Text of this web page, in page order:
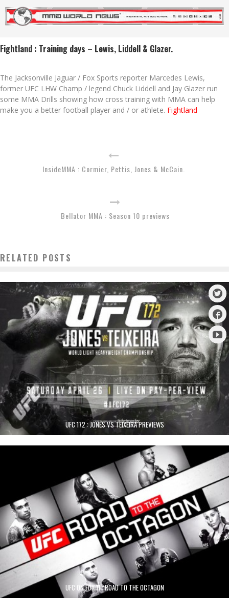
Fightland : Training days – Lewis, Liddell & Glazer.
The Jacksonville Jaguar / Fox Sports reporter Marcedes Lewis,
former UFC LHW Champ / legend Chuck Liddell and Jay Glazer run
some MMA Drills showing how cross training with MMA can help
make you a better football player and / or athlete. Fightland
InsideMMA : Cormier, Pettis, Jones & McCain.
Bellator MMA : Season 10 previews
RELATED POSTS
UFC 172 : JONES VS TEIXEIRA PREVIEWS
UFC ON FOX 11 : ROAD TO THE OCTAGON